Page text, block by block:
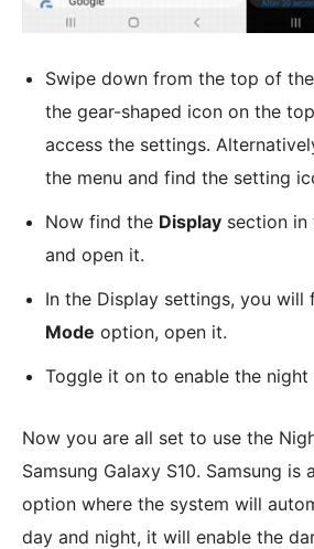
Swipe down from the top of
the gear-shaped icon on the
access the settings.
the menu and find the setting
Now find the Display section in
and open it.
In the Display settings, you will
Mode option, open it.
Toggle it on to enable the night
Now you are all set to use the
Samsung Galaxy S10. Samsung
option where the system will
day and night, it will enable the